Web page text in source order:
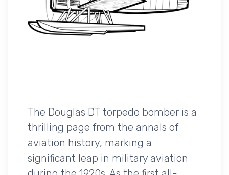
The Douglas DT torpedo bomber is a
thrilling page from the annals of
aviation history, marking a
significant leap in military aviation